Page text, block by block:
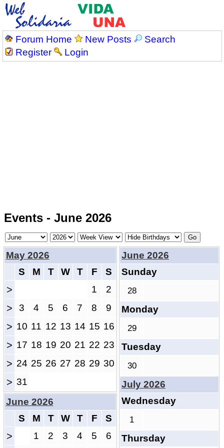
Forum Home New Posts
Search
Register
Login
Events - June 2026
May 2026
S
M T W T F S
> 1 2
> 3 4 5 6 7 8 9
> 10 11 12 13 14 15 16
> 17 18 19 20 21 22 23
> 24 25 26 27 28 29 30
> 31
June 2026
Sunday
28
Monday
29
Tuesday
30
July 2026
Wednesday
1
Thursday
June 2026
S
M T W T F S
> 1 2 3 4 5 6